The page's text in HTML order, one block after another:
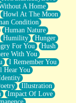
A Home
Howl At The Moon
Condition
Human Nature
Humility
Hunger
For You
Hush
With You
I Remember You
Hear You
Illustration
Impact Of Love